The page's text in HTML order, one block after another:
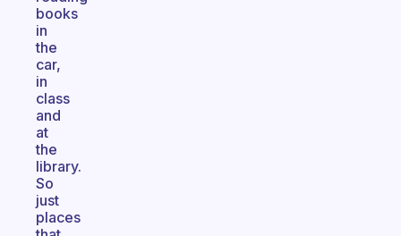
books
in
the
car,
in
class
and
at
the
library.
So
just
places